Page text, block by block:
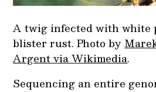
A twig infected with white
blister rust. Photo by
Argent via Wikimedia.
Sequencing an entire